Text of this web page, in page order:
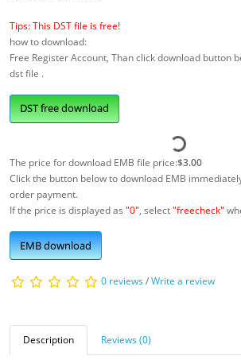
Tips: This DST file is free!
how to download:
Free Register Account, Than click download button
dst file .
DST free download
The price for download EMB file price:$3.00
Click the button below to download EMB
order payment.
If the price is displayed as "0", select"freecheck"
EMB download
0 reviews/Write a review
Description Reviews (0)